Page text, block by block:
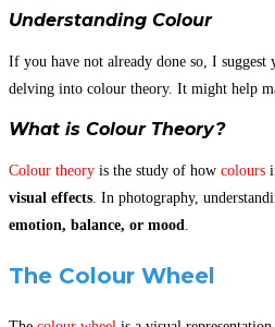
Understanding Colour
If you have not already done so, I suggest
delving into colour theory. It might help
What is Colour Theory?
Colour theory is the study of how colours
visual effects. In photography,
emotion, balance, or mood.
The Colour Wheel